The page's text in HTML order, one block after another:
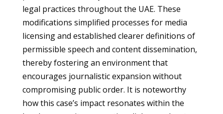
legal practices throughout the UAE. These
modifications simplified processes for media
licensing and established clearer definitions of
permissible speech and content dissemination,
thereby fostering an environment that
encourages journalistic expansion without
compromising public order. It is noteworthy
how this case’s impact resonates within the